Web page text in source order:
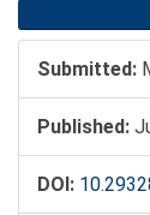
Submitted:
Published:
DOI: